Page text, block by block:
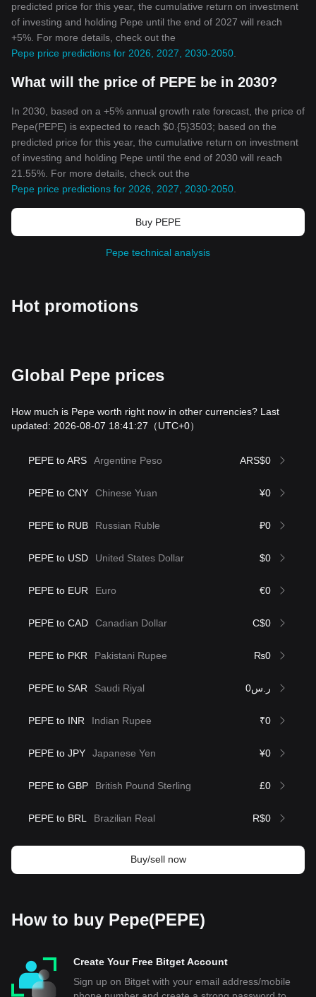
predicted price for this year, the cumulative return on investment
of investing and holding Pepe until the end of 2027 will reach
+5%. For more details, check out the
Pepe price predictions for 2026, 2027, 2030-2050
What will the price of PEPE be in 2030?
In 2030, based on a +5% annual growth rate forecast, the price of
Pepe(PEPE) is expected to reach $0.{5}3503; based on the
predicted price for this year, the cumulative return on investment
of investing and holding Pepe until the end of 2030 will reach
21.55%. For more details, check out the
Pepe price predictions for 2026, 2027, 2030-2050
Buy PEPE
Pepe technical analysis
Hot promotions
Global Pepe prices
How much is Pepe worth right now in other currencies? Last
updated: 2026-08-07 18:41:27 （UTC+0）
PEPE to ARS Argentine Peso ARS$0
PEPE to CNY Chinese Yuan ¥0
PEPE to RUB Russian Ruble ₽0
PEPE to USD United States Dollar $0
PEPE to EUR Euro €0
PEPE to CAD Canadian Dollar C$0
PEPE to PKR Pakistani Rupee ₨0
PEPE to SAR Saudi Riyal ر.س0
PEPE to INR Indian Rupee ₹0
PEPE to JPY Japanese Yen ¥0
PEPE to GBP British Pound Sterling £0
PEPE to BRL Brazilian Real R$0
Buy/sell now
How to buy Pepe(PEPE)
Create Your Free Bitget Account
Sign up on Bitget with your email address/mobile